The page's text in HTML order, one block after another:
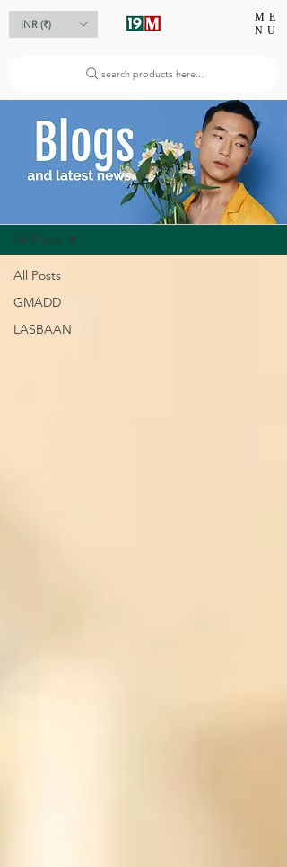
ME
NU
INR (₹)
search products here...
All Posts
GMADD
LASBAAN
All Posts